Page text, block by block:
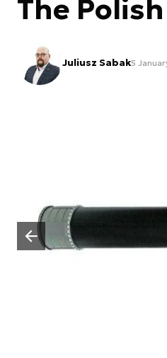
The
Juliusz Sabak5
Poprzedni slajd